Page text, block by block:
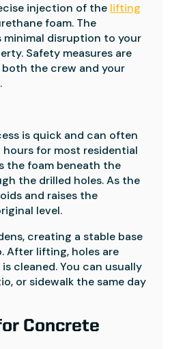
injection of the lifting
foam. The
disruption to your
Safety measures are
the crew and your
is quick and can often
for most residential
the foam beneath the
the drilled holes. As the
and raises the
level.
creating a stable base
After lifting, holes are
cleaned. You can usually
or sidewalk the same day
Concrete